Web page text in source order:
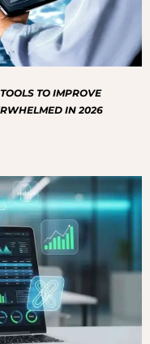
TO IMPROVE
IN 2026